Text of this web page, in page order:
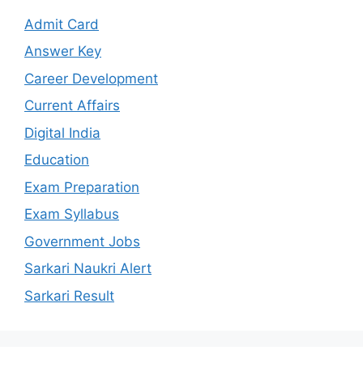
Admit Card
Answer Key
Career Development
Current Affairs
Digital India
Education
Exam Preparation
Exam Syllabus
Government Jobs
Sarkari Naukri Alert
Sarkari Result